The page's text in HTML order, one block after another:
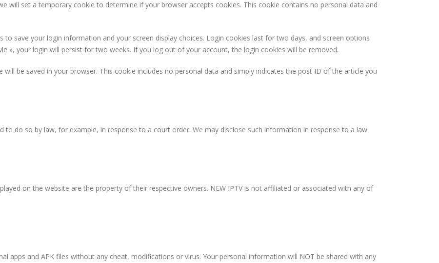
will set a temporary cookie to determine if your browser accepts cookies. This cookie contains no personal data and
to save your login information and your screen display choices. Login cookies last for two days, and screen options
», your login will persist for two weeks. If you log out of your account, the login cookies will be removed.
be saved in your browser. This cookie includes no personal data and simply indicates the post ID of the article you
to do so by law, for example, in response to a court order. We may disclose such information in response to a law
on the website are the property of their respective owners. NEW IPTV is not affiliated or associated with any of
apps and APK files without any cheat, modifications or virus. Your personal information will NOT be shared with any